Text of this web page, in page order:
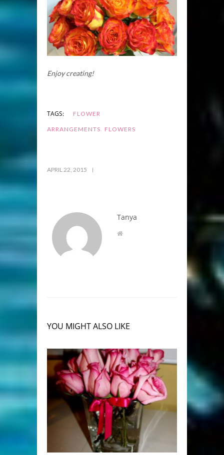
Enjoy creating!
TAGS: FLOWER
ARRANGEMENTS, FLOWERS
APRIL 22, 2015
Tanya
YOU MIGHT ALSO LIKE